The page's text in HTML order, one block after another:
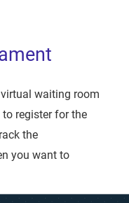
waiting room
register for the
the
you want to